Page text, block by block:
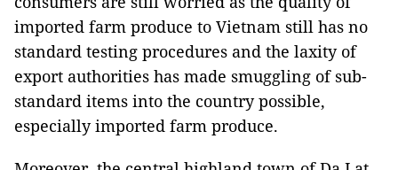
imported farm produce to Vietnam still has no
standard testing procedures and the laxity of
export authorities has made smuggling of sub-
standard items into the country possible,
especially imported farm produce.